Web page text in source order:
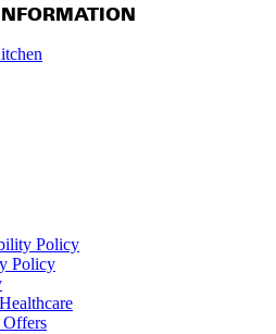
Policy
Policy